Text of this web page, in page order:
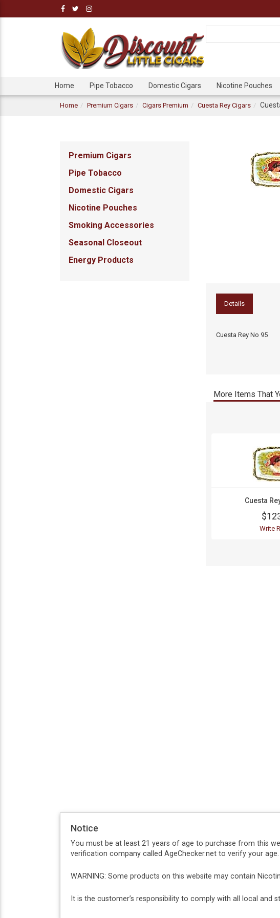
Home Pipe Tobacco Domestic Cigars Nicotine Pouches
Home Premium Cigars Cigars Premium Cuesta Rey Cigars
Premium Cigars
Pipe Tobacco
Domestic Cigars
Nicotine Pouches
Smoking Accessories
Seasonal Closeout
Energy Products
Details
Cuesta Rey No 95
More Items That
Cuesta
Write
Notice
You must be at least 21 years of age to purchase from this
verification company called AgeChecker.net to verify your age.
WARNING: Some products on this website may contain
It is the customer’s responsibility to comply with all local